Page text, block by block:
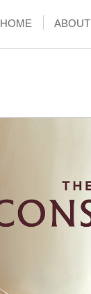
HOME ABOUT